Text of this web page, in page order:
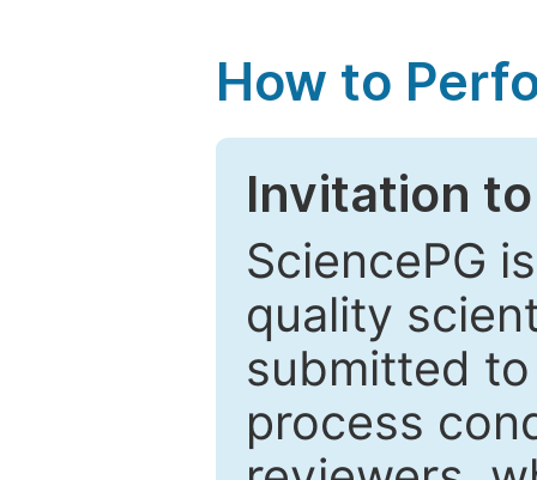
How to
Invitation
SciencePG
quality
submitted
process